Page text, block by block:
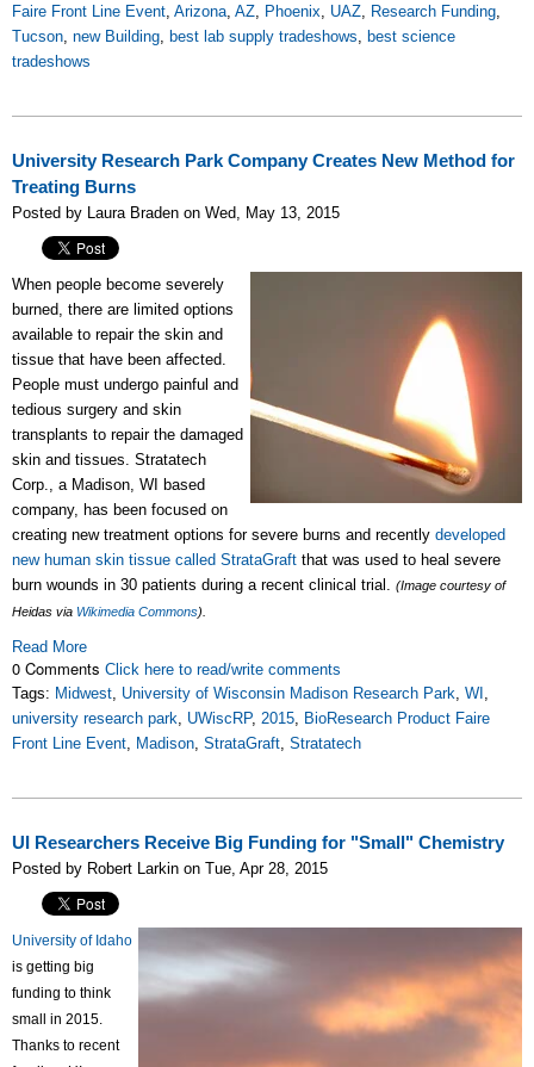
Faire Front Line Event, Arizona, AZ, Phoenix, UAZ, Research Funding,
Tucson, new Building, best lab supply tradeshows, best science
tradeshows
University Research Park Company Creates New Method for
Treating Burns
Posted by Laura Braden on Wed, May 13, 2015
When people become severely
burned, there are limited options
available to repair the skin and
tissue that have been affected.
People must undergo painful and
tedious surgery and skin
transplants to repair the damaged
skin and tissues. Stratatech
Corp., a Madison, WI based
company, has been focused on
creating new treatment options for severe burns and recently developed
new human skin tissue called StrataGraft that was used to heal severe
burn wounds in 30 patients during a recent clinical trial. (Image courtesy of
Heidas via Wikimedia Commons).
Read More
0 Comments Click here to read/write comments
Tags: Midwest, University of Wisconsin Madison Research Park, WI ,
university research park, UWiscRP, 2015, BioResearch Product Faire
Front Line Event, Madison, StrataGraft, Stratatech
UI Researchers Receive Big Funding for "Small" Chemistry
Posted by Robert Larkin on Tue, Apr 28, 2015
University of Idaho
is getting big
funding to think
small in 2015.
Thanks to recent